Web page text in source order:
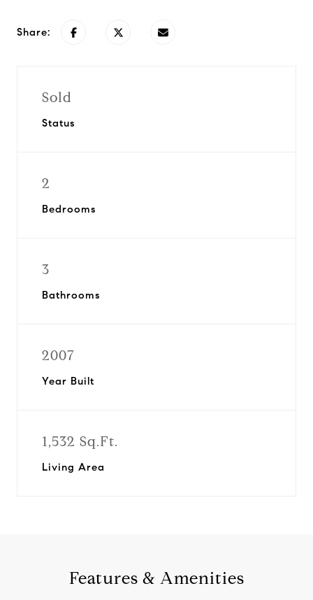
Share:
Sold
Status
2
Bedrooms
3
Bathrooms
2007
Year Built
1,532 Sq.Ft.
Living Area
Features & Amenities